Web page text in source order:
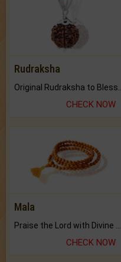
Rudraksha
CHECK NOW
Mala
Praise the Lord with Divine Energies of Mala.
CHECK NOW